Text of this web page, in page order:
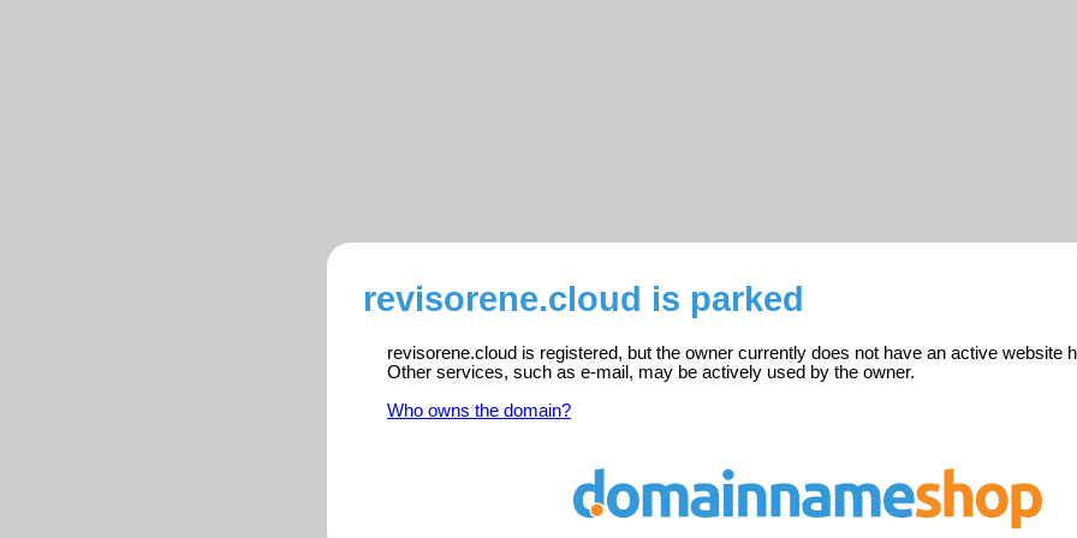
revisorene.cloud is parked
revisorene.cloud is registered, but the owner currently does not have an active website
Other services, such as e-mail, may be actively used by the owner.
Who owns the domain?